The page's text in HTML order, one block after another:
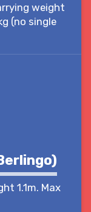
weight
(no single
1.1m. Max